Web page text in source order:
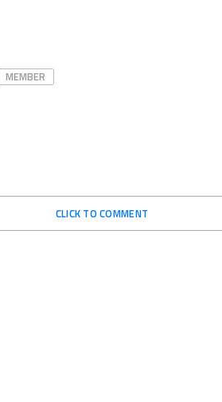
MEMBER
CLICK TO COMMENT